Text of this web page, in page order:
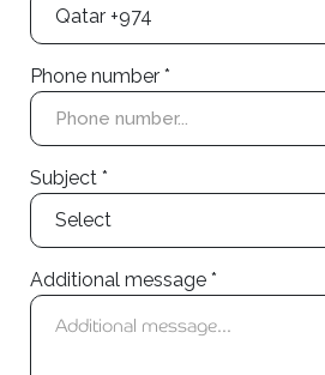
Phone number *
Subject *
Additional message *